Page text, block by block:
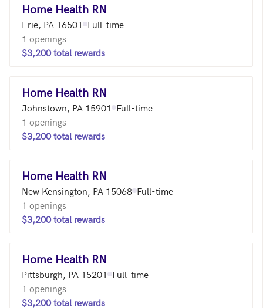
Home Health RN
Erie, PA 16501 Full-time
1 openings
$3,200 total rewards
Home Health RN
Johnstown, PA 15901 Full-time
1 openings
$3,200 total rewards
Home Health RN
New Kensington, PA 15068 Full-time
1 openings
$3,200 total rewards
Home Health RN
Pittsburgh, PA 15201 Full-time
1 openings
$3,200 total rewards